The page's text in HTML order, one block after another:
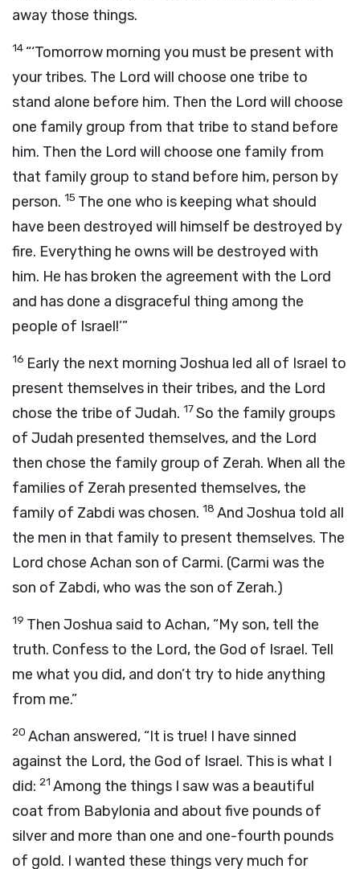
away those things.
14 “‘Tomorrow morning you must be present with
your tribes. The Lord will choose one tribe to
stand alone before him. Then the Lord will choose
one family group from that tribe to stand before
him. Then the Lord will choose one family from
that family group to stand before him, person by
person. 15 The one who is keeping what should
have been destroyed will himself be destroyed by
fire. Everything he owns will be destroyed with
him. He has broken the agreement with the Lord
and has done a disgraceful thing among the
people of Israel!’”
16 Early the next morning Joshua led all of Israel to
present themselves in their tribes, and the Lord
chose the tribe of Judah. 17So the family groups
of Judah presented themselves, and the Lord
then chose the family group of Zerah. When all the
families of Zerah presented themselves, the
family of Zabdi was chosen. 18 And Joshua told all
the men in that family to present themselves. The
Lord chose Achan son of Carmi. (Carmi was the
son of Zabdi, who was the son of Zerah.)
19 Then Joshua said to Achan, “My son, tell the
truth. Confess to the Lord, the God of Israel. Tell
me what you did, and don’t try to hide anything
from me.”
20 Achan answered, “It is true! I have sinned
against the Lord, the God of Israel. This is what I
did: 21 Among the things I saw was a beautiful
coat from Babylonia and about five pounds of
silver and more than one and one-fourth pounds
of gold. I wanted these things very much for